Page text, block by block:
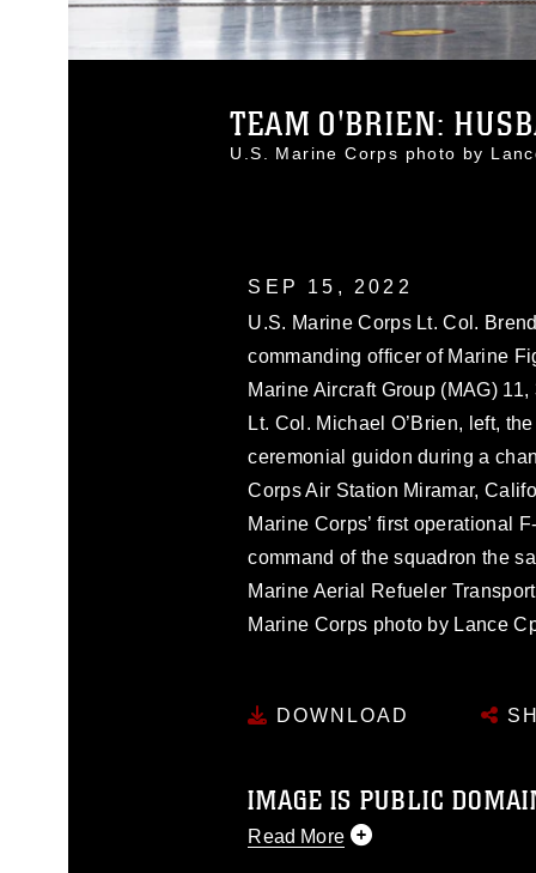
TEAM O'BRIEN:
U.S. Marine Corps photo by
SEP 15, 2022
U.S. Marine Corps Lt. Col.
commanding officer of Marine
Marine Aircraft Group (MAG)
Lt. Col. Michael O’Brien, left,
ceremonial guidon during a
Corps Air Station Miramar,
Marine Corps’ first operational
command of the squadron the
Marine Aerial Refueler
Marine Corps photo by Lance
DOWNLOAD
IMAGE IS PUBLIC
Read More